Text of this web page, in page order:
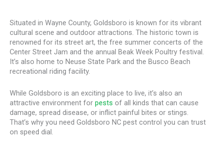
Situated in Wayne County, Goldsboro is known for its vibrant
cultural scene and outdoor attractions. The historic town is
renowned for its street art, the free summer concerts of the
Center Street Jam and the annual Beak Week Poultry festival.
It’s also home to Neuse State Park and the Busco Beach
recreational riding facility.
While Goldsboro is an exciting place to live, it’s also an
attractive environment for pests of all kinds that can cause
damage, spread disease, or inflict painful bites or stings.
That’s why you need Goldsboro NC pest control you can trust
on speed dial.